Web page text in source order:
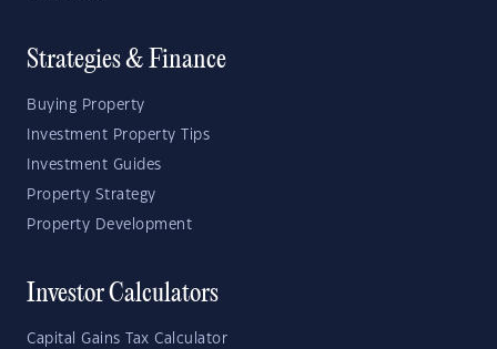
Strategies & Finance
Buying Property
Investment Property Tips
Investment Guides
Property Strategy
Property Development
Investor Calculators
Capital Gains Tax Calculator